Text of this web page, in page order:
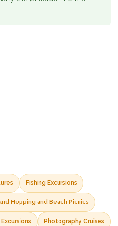
Fishing Excursions
Hopping and Beach Picnics
Photography Cruises